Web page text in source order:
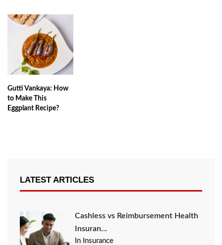
Gutti Vankaya: How
to Make This
Eggplant Recipe?
LATEST ARTICLES
Cashless vs Reimbursement Health
Insuran…
In Insurance